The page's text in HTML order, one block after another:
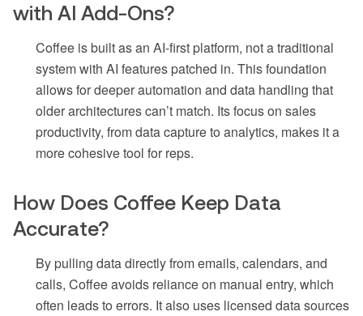
with AI Add-Ons?
Coffee is built as an AI-first platform, not a traditional
system with AI features patched in. This foundation
allows for deeper automation and data handling that
older architectures can’t match. Its focus on sales
productivity, from data capture to analytics, makes it a
more cohesive tool for reps.
How Does Coffee Keep Data
Accurate?
By pulling data directly from emails, calendars, and
calls, Coffee avoids reliance on manual entry, which
often leads to errors. It also uses licensed data sources